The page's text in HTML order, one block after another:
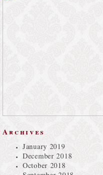
Archives
January 2019
December 2018
October 2018